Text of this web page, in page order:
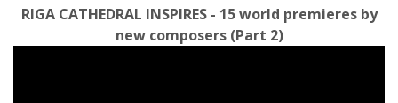
RIGA CATHEDRAL INSPIRES - 15 world premieres by
new composers (Part 2)